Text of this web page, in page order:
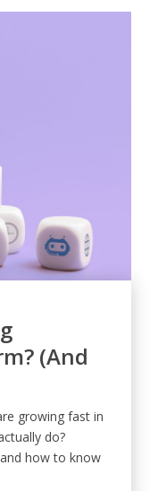
(And
growing fast in
do?
how to know